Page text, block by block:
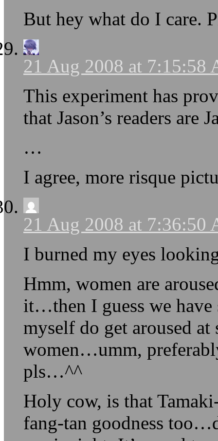
But hey what do I care.
21 Aug 2008 at 7:15:58
This experiment has
that Jason’s readers are
…
I agree, more risque
21 Aug 2008 at 7:36:50
I burned my eyes
Hmm, women are
it…then I guess we have
myself do get aroused
women…umm,
pls…^^
Holy cow, is that
fang-tan goodness